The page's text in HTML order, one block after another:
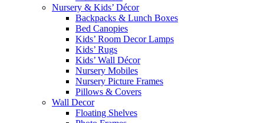
Nursery & Kids’ Décor
Backpacks & Lunch Boxes
Bed Canopies
Kids’ Room Decor Lamps
Kids’ Rugs
Kids’ Wall Décor
Nursery Mobiles
Nursery Picture Frames
Pillows & Covers
Wall Decor
Floating Shelves